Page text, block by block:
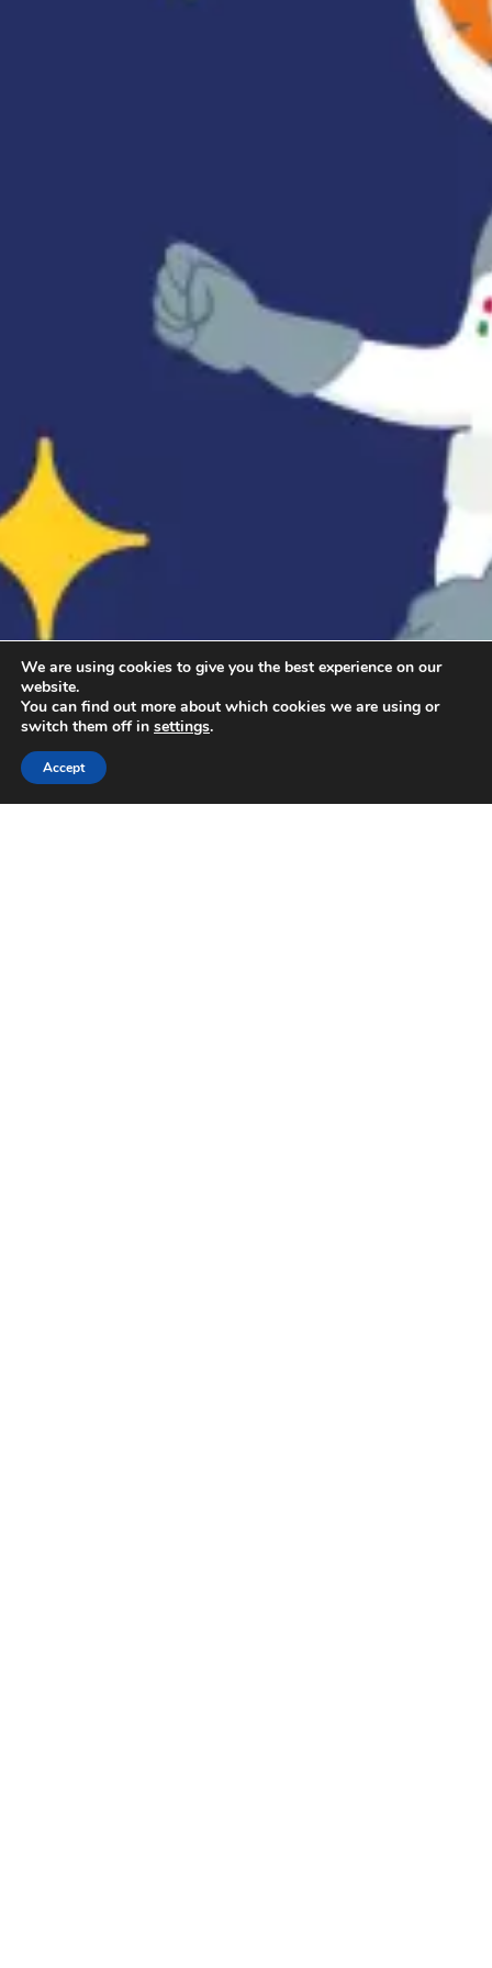
We are using cookies to give you the best experience on our
website.
You can find out more about which cookies we are using or
switch them off in settings.
Accept